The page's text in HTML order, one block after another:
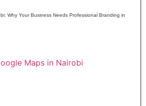
Why Your Business Needs Professional Branding in